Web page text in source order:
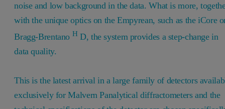
noise and low background in the data. What is more,
with the unique optics on the Empyrean, such as the iCore
Bragg-Brentano H D, the system provides a step-change in
data quality.
This is the latest arrival in a large family of detectors
exclusively for Malvern Panalytical diffractometers and the